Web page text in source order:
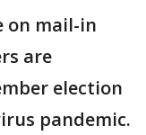
on mail-in
are
election
pandemic.